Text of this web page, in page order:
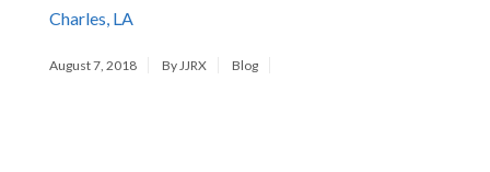
Charles, LA
August 7, 2018 By JJRX Blog